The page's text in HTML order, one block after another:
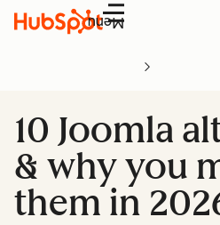
Menu
10 Joomla
& why you
them in